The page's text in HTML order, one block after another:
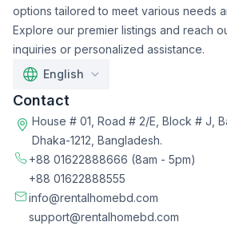
options tailored to meet various needs
Explore our premier listings and reach
inquiries or personalized assistance.
English
Contact
House # 01, Road # 2/E, Block # J,
Dhaka-1212, Bangladesh.
+88 01622888666 (8am - 5pm)
+88 01622888555
info@rentalhomebd.com
support@rentalhomebd.com